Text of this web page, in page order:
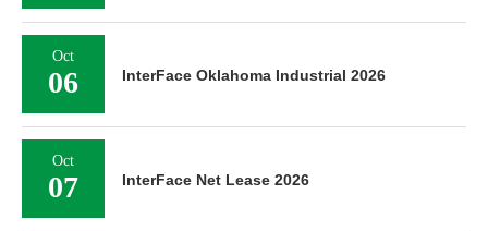
Oct
06 InterFace Oklahoma Industrial 2026
Oct
07 InterFace Net Lease 2026